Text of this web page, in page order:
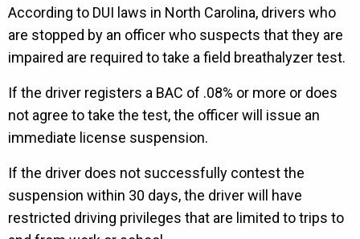
According to DUI laws in North Carolina, drivers who
are stopped by an officer who suspects that they are
impaired are required to take a field breathalyzer test.
If the driver registers a BAC of .08% or more or does
not agree to take the test, the officer will issue an
immediate license suspension.
If the driver does not successfully contest the
suspension within 30 days, the driver will have
restricted driving privileges that are limited to trips to